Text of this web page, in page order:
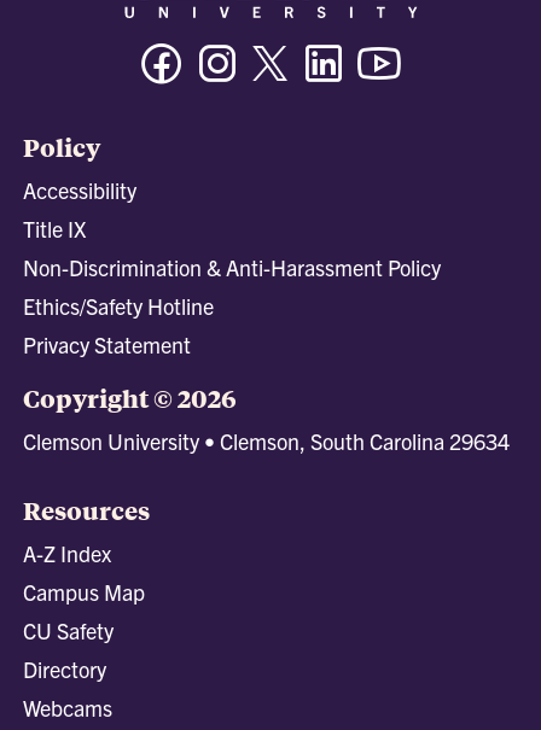
FacebookInstagramTwitter/XLinkedin
Policy
Accessibility
Title IX
Non-Discrimination & Anti-Harassment Policy
Ethics/Safety Hotline
Privacy Statement
Copyright © 2026
Clemson University • Clemson, South Carolina 29634
Resources
A-Z Index
Campus Map
CU Safety
Directory
Webcams